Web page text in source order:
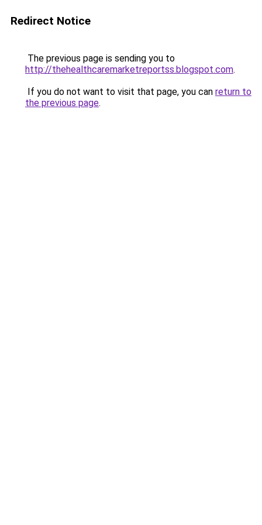
Redirect Notice
The previous page is sending you to
http://thehealthcaremarketreportss.blogspot.com.
If you do not want to visit that page, you can return to
the previous page.